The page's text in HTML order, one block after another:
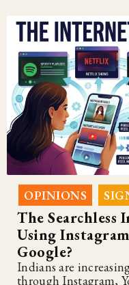
OPINIONS
The
Using
Google?
Indians are
through Instagram,